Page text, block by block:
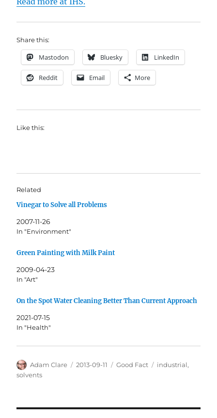
Share this:
Mastodon Bluesky LinkedIn
Reddit Email More
Like this:
Related
Vinegar to Solve all Problems
2007-11-26
In "Environment"
Green Painting with Milk Paint
2009-04-23
In "Art"
On the Spot Water Cleaning Better Than Current Approach
2021-07-15
In "Health"
Author
Adam Clare
Posted
2013-09-11 Categories
Good Fact Tags
industrial,
solvents